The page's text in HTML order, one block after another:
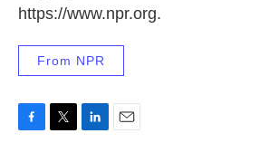
https://www.npr.org.
From NPR